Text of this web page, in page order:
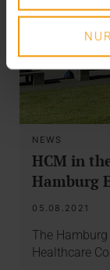
NEWS
HCM in
Hamburg
05.08.2021
The
Healthcare